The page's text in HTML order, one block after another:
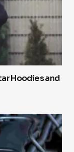
Hoodies and